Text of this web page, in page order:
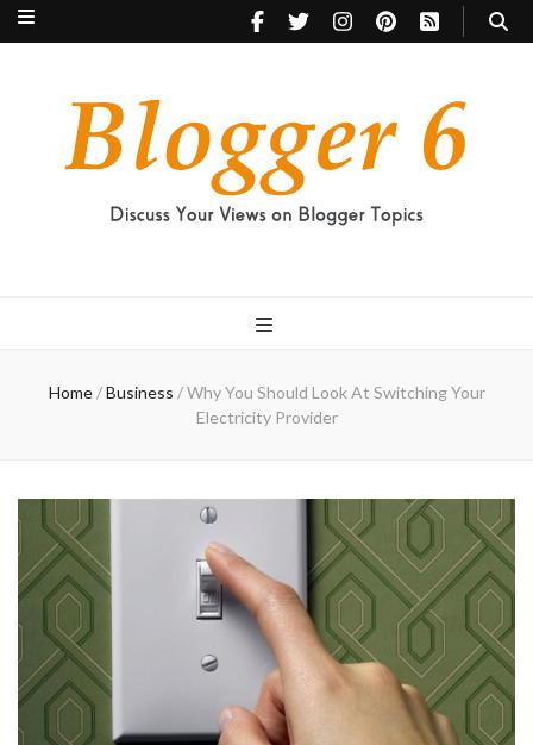
Home / Business / Why You Should Look At Switching Your
Electricity Provider